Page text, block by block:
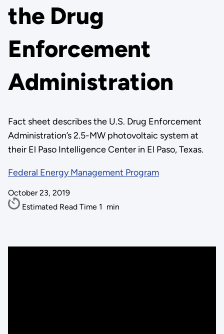
the Drug
Enforcement
Administration
Fact sheet describes the U.S. Drug Enforcement
Administration’s 2.5-MW photovoltaic system at
their El Paso Intelligence Center in El Paso, Texas.
Federal Energy Management Program
October 23, 2019
Estimated Read Time 1 min